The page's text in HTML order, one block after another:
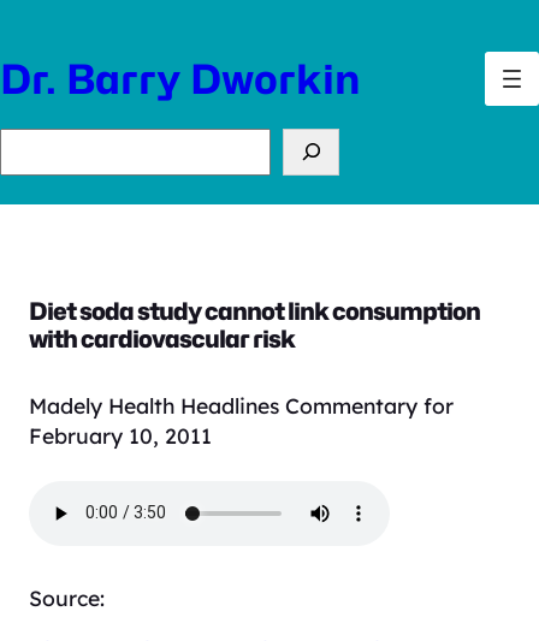
content
Dr. Barry Dworkin
Diet soda study cannot link consumption
with cardiovascular risk
Madely Health Headlines Commentary for
February 10, 2011
Source: